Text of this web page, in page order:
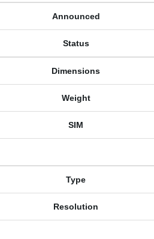
Announced
Status
Dimensions
Weight
SIM
Type
Resolution